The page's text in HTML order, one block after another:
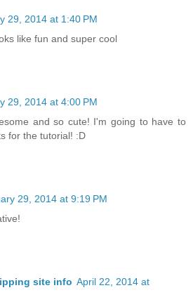
29, 2014 at 1:40 PM
like fun and super cool
29, 2014 at 4:00 PM
and so cute! I'm going to have to
for the tutorial! :D
29, 2014 at 9:19 PM
site info April 22, 2014 at